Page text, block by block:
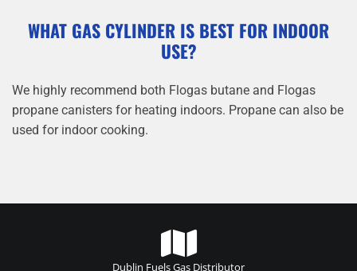
WHAT GAS CYLINDER IS BEST FOR INDOOR
USE?
We highly recommend both Flogas butane and Flogas
propane canisters for heating indoors. Propane can also be
used for indoor cooking.

Dublin Fuels Gas Distributor